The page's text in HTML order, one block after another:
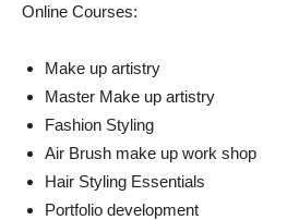
Online Courses:
Make up artistry
Master Make up artistry
Fashion Styling
Air Brush make up work shop
Hair Styling Essentials
Portfolio development